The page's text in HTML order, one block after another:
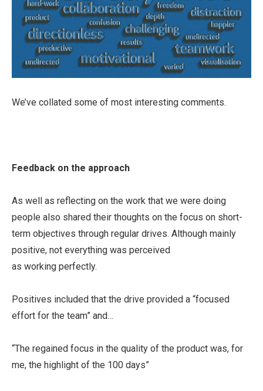
We’ve collated some of most interesting comments.
Feedback on the approach
As well as reflecting on the work that we were doing
people also shared their thoughts on the focus on short-
term objectives through regular drives. Although mainly
positive, not everything was perceived
as working perfectly.
Positives included that the drive provided a “focused
effort for the team” and…
“The regained focus in the quality of the product was, for
me, the highlight of the 100 days”